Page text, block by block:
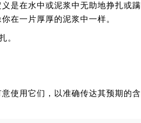
是在水中或泥浆中无助地挣扎或蹒
在一片厚厚的泥浆中一样。
。
使用它们，以准确传达其预期的含